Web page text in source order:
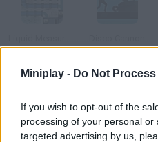
Miniplay - Do Not
If you wish to opt-out of the
processing of your personal
targeted advertising by us,
How to play Physics
New levels available! Try to
touching the ball. Use logic to